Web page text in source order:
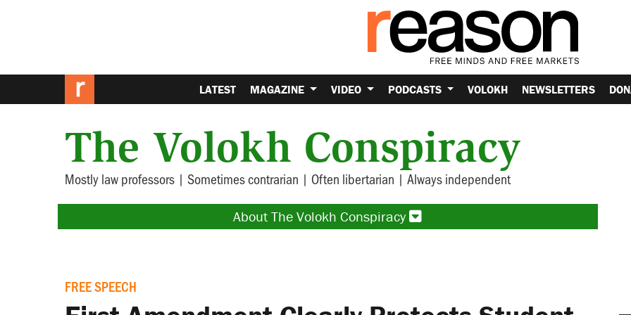
LATEST MAGAZINE VIDEO PODCASTS VOLOKH NEWSLETTERS
The Volokh Conspiracy
Mostly law professors | Sometimes contrarian | Often libertarian | Always independent
About The Volokh Conspiracy
FREE SPEECH